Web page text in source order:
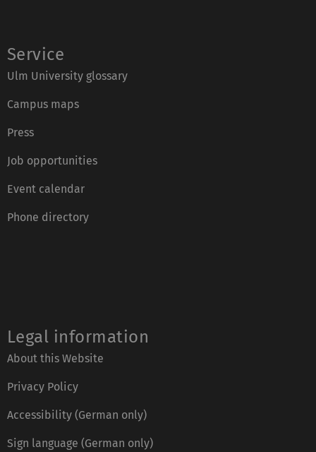
Service
Ulm University glossary
Campus maps
Press
Job opportunities
Event calendar
Phone directory
Legal information
About this Website
Privacy Policy
Accessibility (German only)
Sign language (German only)